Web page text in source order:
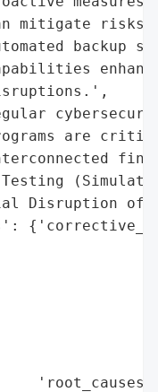
mitigate risks
backup
are
Disruption of